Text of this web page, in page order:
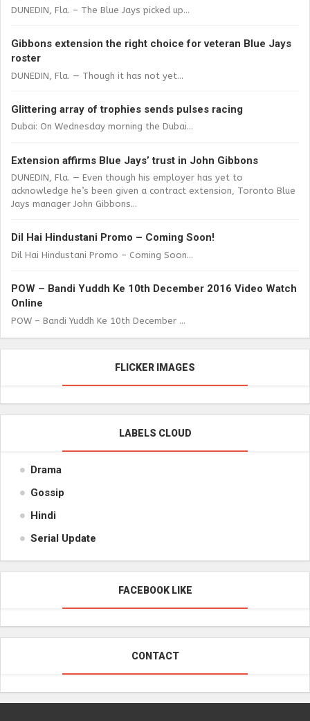
DUNEDIN, Fla. – The Blue Jays picked up...
Gibbons extension the right choice for veteran Blue Jays
roster
DUNEDIN, Fla. — Though it has not yet...
Glittering array of trophies sends pulses racing
Dubai: On Wednesday morning the Dubai...
Extension affirms Blue Jays’ trust in John Gibbons
DUNEDIN, Fla. — Even though his employer has yet to
acknowledge he’s been given a contract extension, Toronto Blue
Jays manager John Gibbons...
Dil Hai Hindustani Promo – Coming Soon!
Dil Hai Hindustani Promo – Coming Soon...
POW – Bandi Yuddh Ke 10th December 2016 Video Watch
Online
POW – Bandi Yuddh Ke 10th December ...
FLICKER IMAGES
LABELS CLOUD
Drama
Gossip
Hindi
Serial Update
FACEBOOK LIKE
CONTACT